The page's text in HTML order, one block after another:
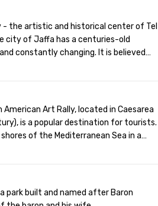
the artistic and historical center of Tel
city of Jaffa has a centuries-old
constantly changing. It is believed
liberated Andromeda. Today, Jaffa
are many restaurants, markets,
where numerous objects found
people, for example, artists
Art Rally, located in Caesarea
is a popular destination for tourists.
of the Mediterranean Sea in a
is to draw people's attention
connotation, that is, admission
and the museum has no cafes, no
museum building, guests will enjoy
park built and named after Baron